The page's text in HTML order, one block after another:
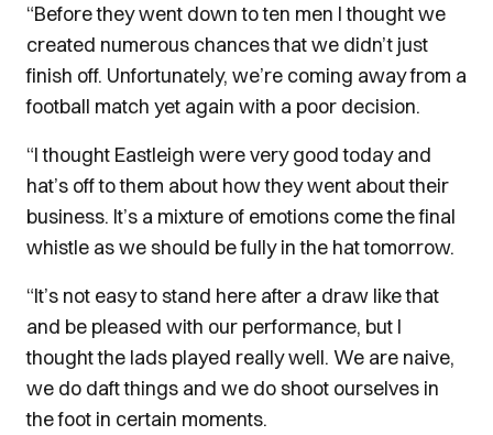
“Before they went down to ten men I thought we
created numerous chances that we didn’t just
finish off. Unfortunately, we’re coming away from a
football match yet again with a poor decision.
“I thought Eastleigh were very good today and
hat’s off to them about how they went about their
business. It’s a mixture of emotions come the final
whistle as we should be fully in the hat tomorrow.
“It’s not easy to stand here after a draw like that
and be pleased with our performance, but I
thought the lads played really well. We are naive,
we do daft things and we do shoot ourselves in
the foot in certain moments.